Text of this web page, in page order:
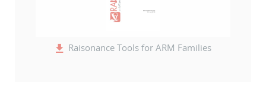
Raisonance Tools for ARM Families